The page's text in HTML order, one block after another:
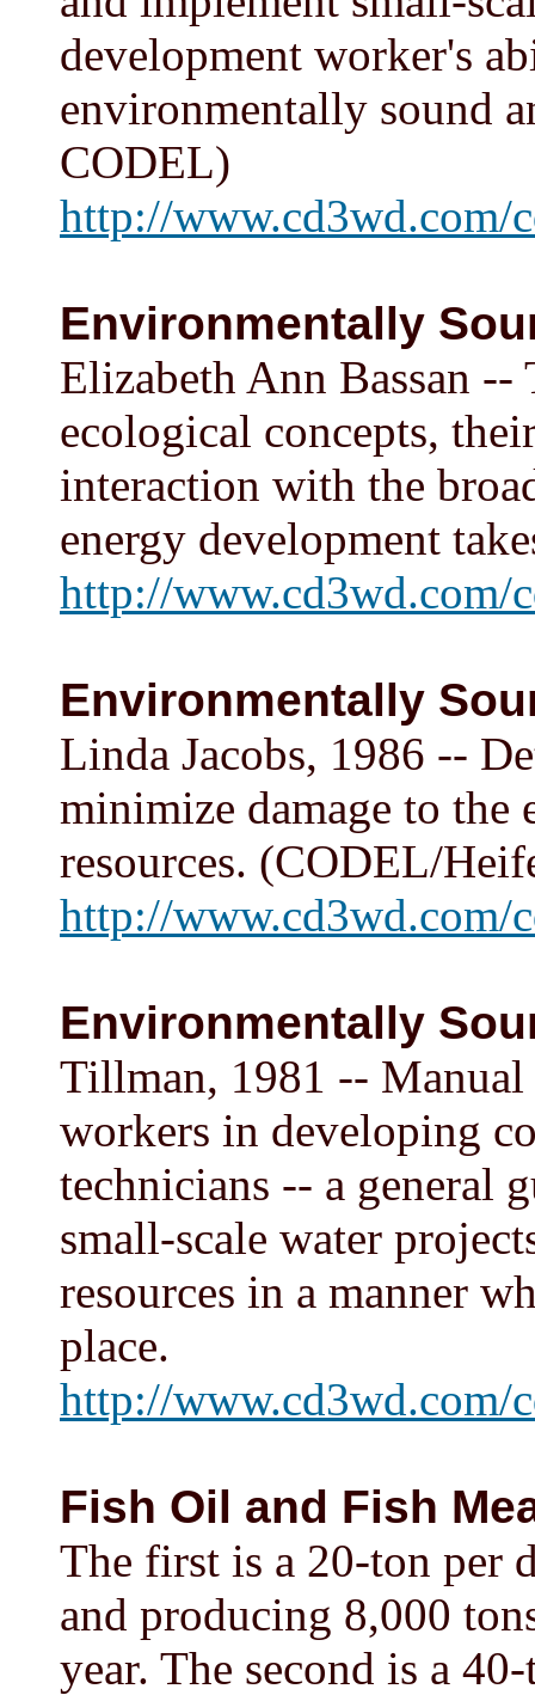
development worker's
environmentally sound
CODEL)
http://www.cd3wd.com/
Environmentally
Elizabeth Ann Bassan
ecological concepts,
interaction with the
energy development
http://www.cd3wd.com/
Environmentally
Linda Jacobs, 1986 --
minimize damage to the
resources. (CODEL/
http://www.cd3wd.com/
Environmentally
Tillman, 1981 --
workers in developing
technicians -- a general
small-scale water
resources in a manner
place.
http://www.cd3wd.com/
Fish Oil and Fish
The first is a 20-ton per
and producing 8,000
year. The second is a